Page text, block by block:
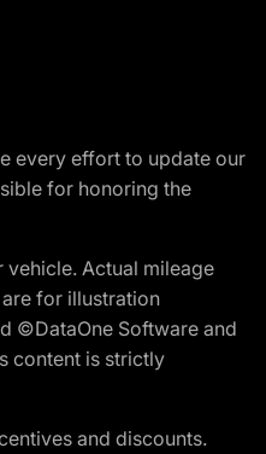
every effort to update our
for honoring the
Actual mileage
for illustration
©DataOne Software and
content is strictly
and discounts.